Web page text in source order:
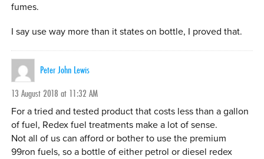
fumes.
I say use way more than it states on bottle, I proved that.
Peter John Lewis
13 August 2018 at 11:32 AM
For a tried and tested product that costs less than a gallon
of fuel, Redex fuel treatments make a lot of sense.
Not all of us can afford or bother to use the premium
99ron fuels, so a bottle of either petrol or diesel redex